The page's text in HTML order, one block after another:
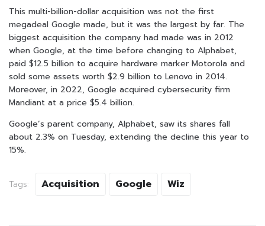
This multi-billion-dollar acquisition was not the first
megadeal Google made, but it was the largest by far. The
biggest acquisition the company had made was in 2012
when Google, at the time before changing to Alphabet,
paid $12.5 billion to acquire hardware marker Motorola and
sold some assets worth $2.9 billion to Lenovo in 2014.
Moreover, in 2022, Google acquired cybersecurity firm
Mandiant at a price $5.4 billion.
Google’s parent company, Alphabet, saw its shares fall
about 2.3% on Tuesday, extending the decline this year to
15%.
Tags: Acquisition Google Wiz